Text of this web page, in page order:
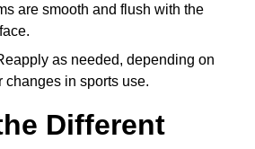
are smooth and flush with the
as needed, depending on
changes in sports use.
Different